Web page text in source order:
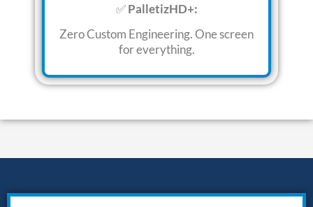
✅PalletizHD+:
Zero Custom Engineering.One screen
for everything.